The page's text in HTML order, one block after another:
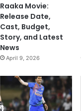
Raaka Movie:
Release Date,
Cast, Budget,
Story, and Latest
News
April 9, 2026